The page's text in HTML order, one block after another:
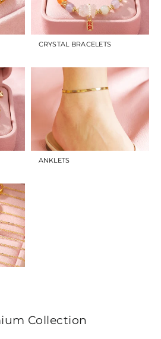
CRYSTAL BRACELETS
ANKLETS
Collection